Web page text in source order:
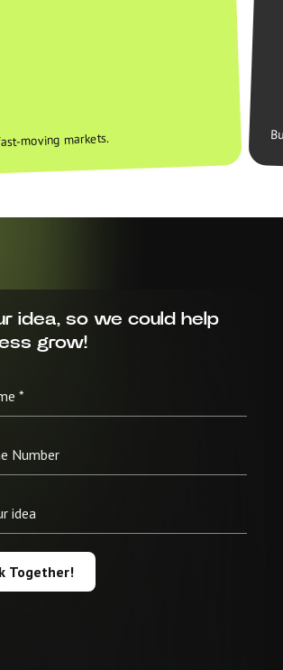
moving markets.
idea, so we could help
grow!
Together!